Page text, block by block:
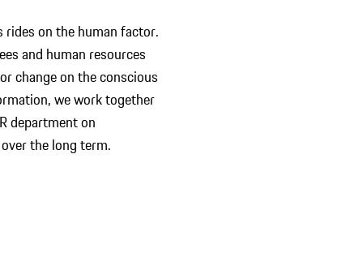
on the human factor.
and human resources
change on the conscious
we work together
department on
the long term.